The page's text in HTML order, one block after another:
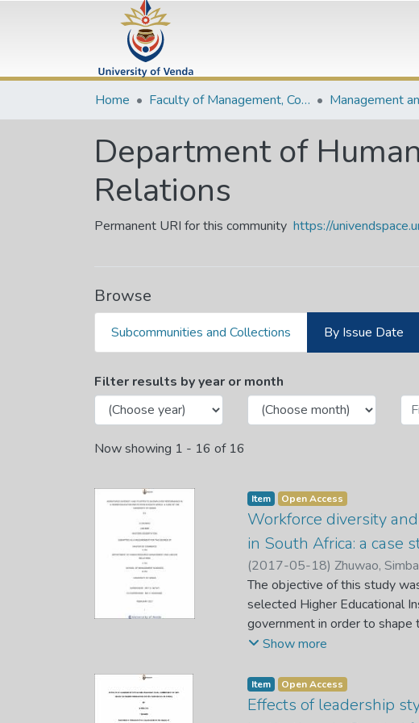
Home Faculty of Management, Commerce and Law
Department of
Relations
Permanent URI for this community https://
Browse
Subcommunities and Collections By Issue Date
Browsing Department of
Filter results by year or month
Now showing 1 - 16 of 16
Item Open Access
Workforce diversity
in South Africa: a case
(2017-05-18) Zhuwao,
The objective of this study
selected Higher Educational
government in order to shape
compelling organisations to
the effects of workforce
design was used. A random
Show more
Item Open Access
Effects of leadership